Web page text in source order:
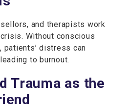
and therapists work
Without conscious
patients’ distress can
to burnout.
Trauma as the